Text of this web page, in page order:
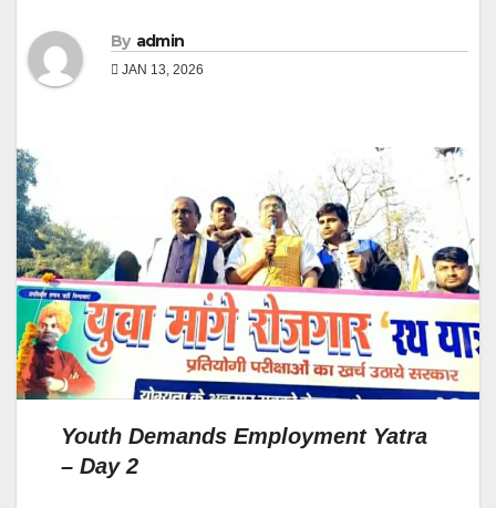
By admin
JAN 13, 2026
Youth Demands Employment Yatra
– Day 2